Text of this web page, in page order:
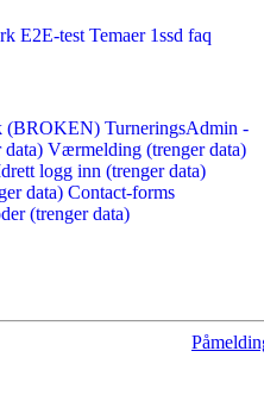
E2E-test Temaer 1ssd faq
(BROKEN) TurneringsAdmin -
data) Værmelding (trenger data)
logg inn (trenger data)
data) Contact-forms
(trenger data)